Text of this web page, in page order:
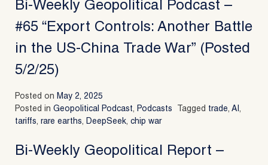
Bi-Weekly Geopolitical Podcast –
#65 “Export Controls: Another Battle
in the US-China Trade War” (Posted
5/2/25)
Posted on May 2, 2025
Posted in Geopolitical Podcast, Podcasts Tagged trade, AI ,
tariffs, rare earths, DeepSeek, chip war
Bi-Weekly Geopolitical Report –